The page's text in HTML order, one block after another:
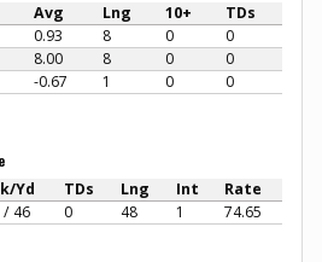
Avg Lng 10+
TDs
0.93 8 0
0
8.00 8 0
0
-0.67 1 0 0
Yd TDs Lng Int
Rate
/ 46 0 48 1 74.65